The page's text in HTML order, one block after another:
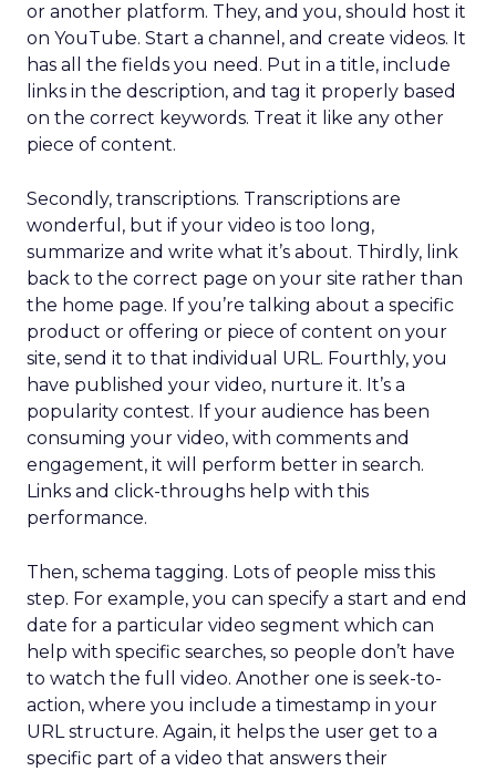
or another platform. They, and you, should host it
on YouTube. Start a channel, and create videos. It
has all the fields you need. Put in a title, include
links in the description, and tag it properly based
on the correct keywords. Treat it like any other
piece of content.
Secondly, transcriptions. Transcriptions are
wonderful, but if your video is too long,
summarize and write what it’s about. Thirdly, link
back to the correct page on your site rather than
the home page. If you’re talking about a specific
product or offering or piece of content on your
site, send it to that individual URL. Fourthly, you
have published your video, nurture it. It’s a
popularity contest. If your audience has been
consuming your video, with comments and
engagement, it will perform better in search.
Links and click-throughs help with this
performance.
Then, schema tagging. Lots of people miss this
step. For example, you can specify a start and end
date for a particular video segment which can
help with specific searches, so people don’t have
to watch the full video. Another one is seek-to-
action, where you include a timestamp in your
URL structure. Again, it helps the user get to a
specific part of a video that answers their